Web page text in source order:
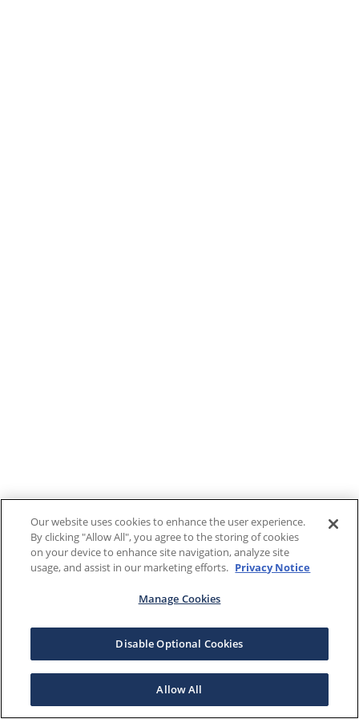
Our website uses cookies to enhance the user experience.
By clicking "Allow All", you agree to the storing of cookies
on your device to enhance site navigation, analyze site
usage, and assist in our marketing efforts. Privacy Notice
Manage Cookies
Disable Optional Cookies
Allow All